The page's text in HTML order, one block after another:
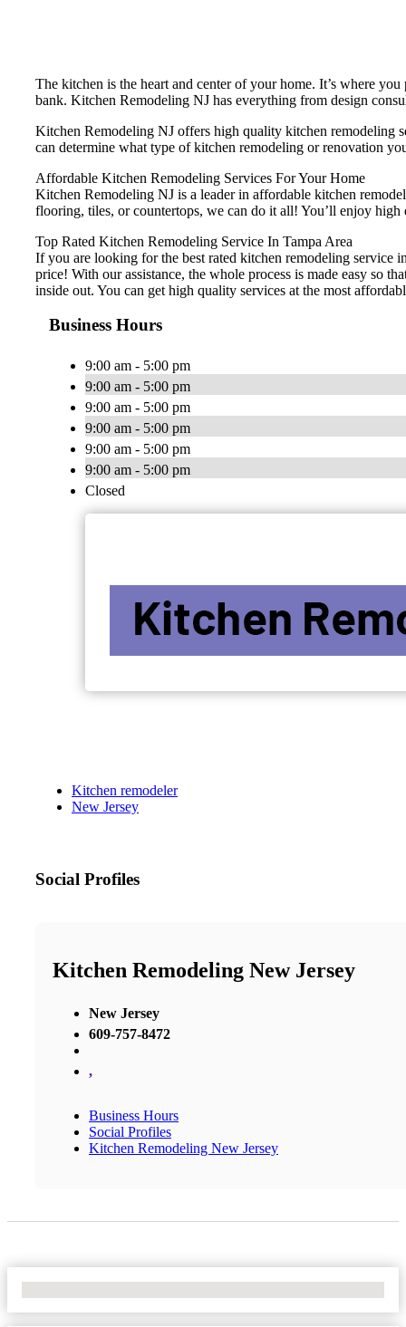
The kitchen is the heart and center of your home. It’s where
bank. Kitchen Remodeling NJ has everything from design
Kitchen Remodeling NJ offers high quality kitchen remodeling
can determine what type of kitchen remodeling or renovation
Affordable Kitchen Remodeling Services For Your Home
Kitchen Remodeling NJ is a leader in affordable kitchen
flooring, tiles, or countertops, we can do it all! You’ll enjoy
Top Rated Kitchen Remodeling Service In Tampa Area
If you are looking for the best rated kitchen remodeling service
price! With our assistance, the whole process is made easy so
inside out. You can get high quality services at the most
Business Hours
9:00 am - 5:00 pm
9:00 am - 5:00 pm
9:00 am - 5:00 pm
9:00 am - 5:00 pm
9:00 am - 5:00 pm
9:00 am - 5:00 pm
Closed
Kitchen remodeler
New Jersey
Social Profiles
Kitchen Remodeling New Jersey
New Jersey
609-757-8472
,
Business Hours
Social Profiles
Kitchen Remodeling New Jersey